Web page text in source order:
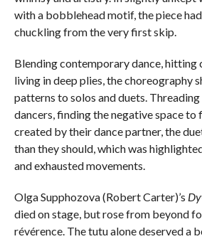
with a bobblehead motif, the piece
chuckling from the very first skip.
Blending contemporary dance, hitting
living in deep plies, the choreography
patterns to solos and duets.
dancers, finding the negative space to
created by their dance partner, the
than they should, which was
and exhausted movements.
Olga Supphozova (Robert Carter)’s
died on stage, but rose from beyond
révérence. The tutu alone deserved a